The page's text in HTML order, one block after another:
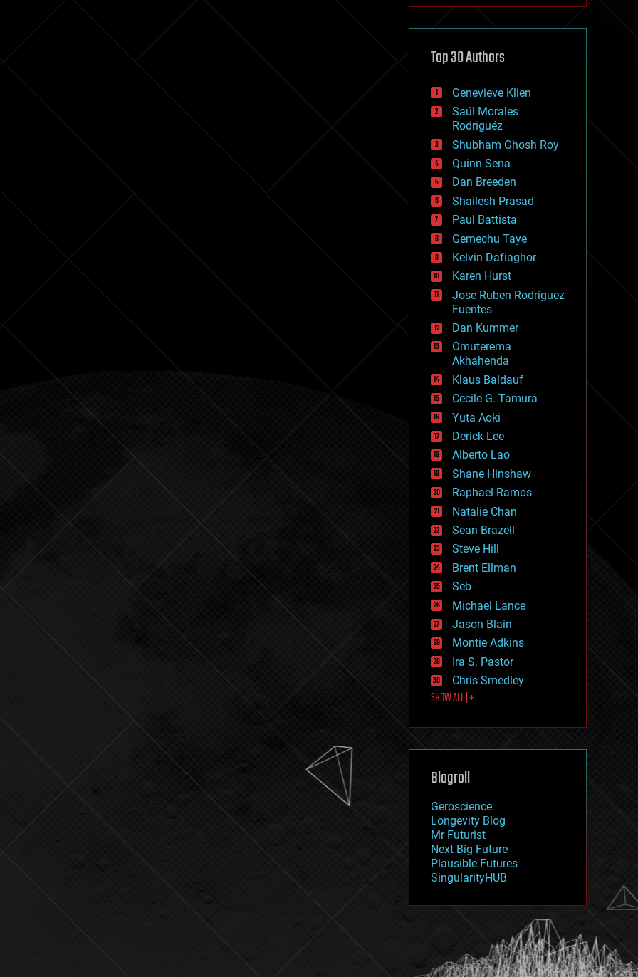
cryptocurrencies
defense
disruptive technology
drones
economics
education
electronics
employment
encryption
energy
engineering
entertainment
environmental
ethics
events
evolution
existential risks
exoskeleton
finance
first contact
food
fun
futurism
general relativity
genetics
geoengineering
geography
geology
geopolitics
governance
government
gravity
habitats
hacking
hardware
health
holograms
homo sapiens
human trajectories
humor
information science
innovation
internet
journalism
law
law enforcement
lifeboat
machine learning
mapping
mathematics
military
mobile phones
moore's law
nanotechnology
neuroscience
nuclear energy
open access
physics
Top 30 Authors
Genevieve Klien
Saúl Morales
Rodriguéz
Shubham Ghosh Roy
Quinn Sena
Dan Breeden
Shailesh Prasad
Paul Battista
Gemechu Taye
Kelvin Dafiaghor
Karen Hurst
Jose Ruben Rodriguez
Fuentes
Dan Kummer
Omuterema
Akhahenda
Klaus Baldauf
Cecile G. Tamura
Yuta Aoki
Derick Lee
Alberto Lao
Shane Hinshaw
Raphael Ramos
Natalie Chan
Sean Brazell
Steve Hill
Brent Ellman
Seb
Michael Lance
Jason Blain
Montie Adkins
Ira S. Pastor
Chris Smedley
SHOW ALL | +
Blogroll
Geroscience
Longevity Blog
Mr Futurist
Next Big Future
Plausible Futures
SingularityHUB